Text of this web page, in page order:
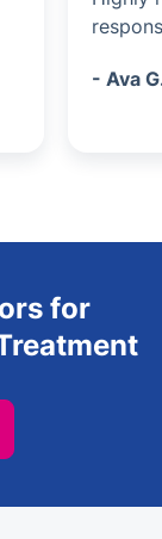
- Ava
for